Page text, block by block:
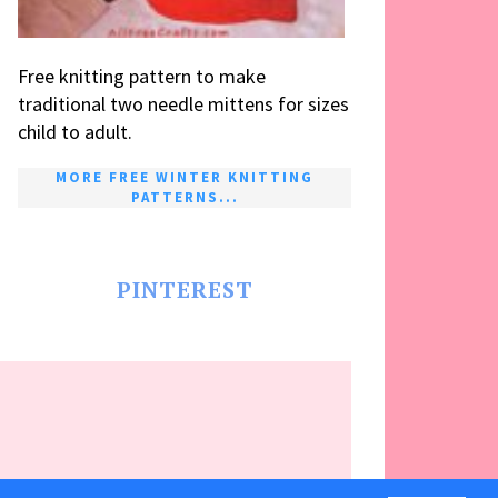
Free knitting pattern to make
traditional two needle mittens for sizes
child to adult.
MORE FREE WINTER KNITTING
PATTERNS...
PINTEREST